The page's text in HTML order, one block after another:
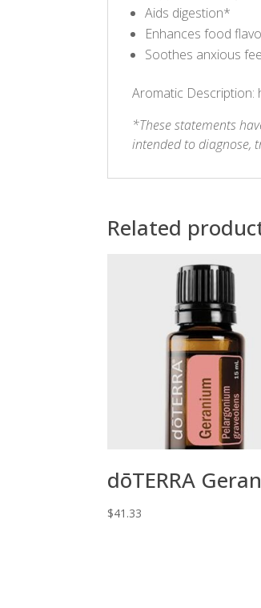
Aids digestion*
Enhances food
Soothes anxious
Aromatic Description:
*These statements
intended to diagnose,
Related
dōTERRA
$41.33